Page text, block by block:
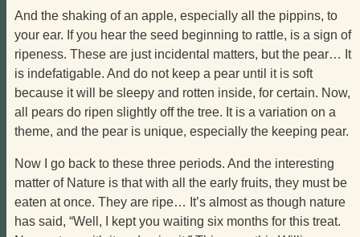
And the shaking of an apple, especially all the pippins, to
your ear. If you hear the seed beginning to rattle, is a sign of
ripeness. These are just incidental matters, but the pear… It
is indefatigable. And do not keep a pear until it is soft
because it will be sleepy and rotten inside, for certain. Now,
all pears do ripen slightly off the tree. It is a variation on a
theme, and the pear is unique, especially the keeping pear.
Now I go back to these three periods. And the interesting
matter of Nature is that with all the early fruits, they must be
eaten at once. They are ripe… It’s almost as though nature
has said, “Well, I kept you waiting six months for this treat.